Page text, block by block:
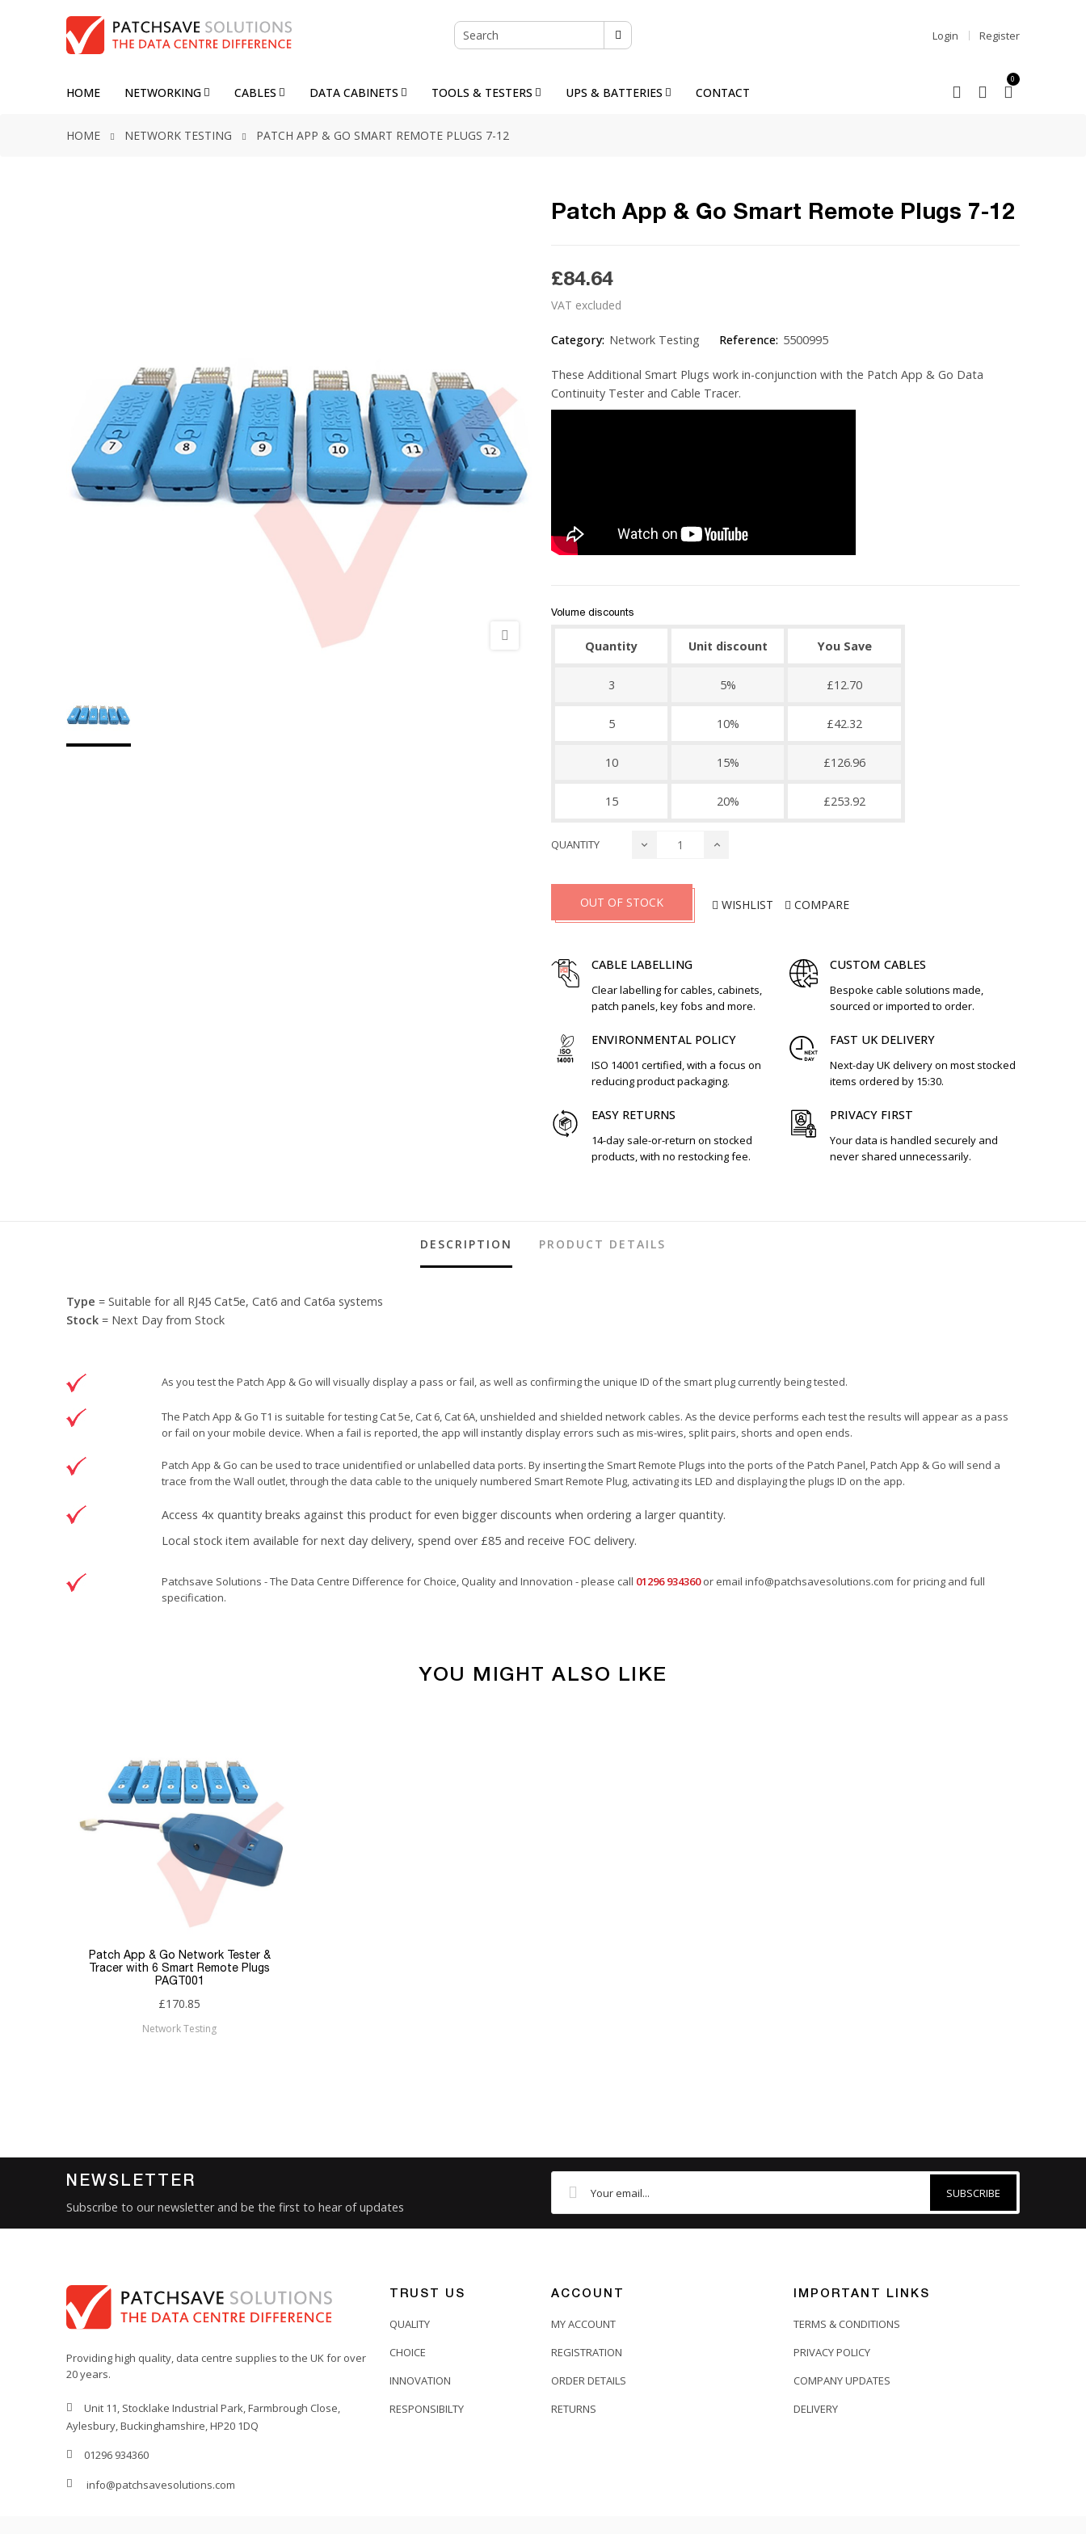
Login Register
HOME NETWORKING CABLES DATA CABINETS TOOLS & TESTERS UPS & BATTERIES CONTACT
0
HOME NETWORK TESTING PATCH APP & GO SMART REMOTE PLUGS 7-12
Patch App & Go Smart Remote Plugs 7-12
£84.64
VAT excluded
Category: Network Testing Reference: 5500995
These Additional Smart Plugs work in-conjunction with the Patch App & Go Data
Continuity Tester and Cable Tracer.
Volume discounts
Quantity Unit discount You Save
3 5% £12.70
5 10% £42.32
10 15% £126.96
15 20% £253.92
QUANTITY
OUT OF STOCK WISHLIST COMPARE
CABLE LABELLING
Clear labelling for cables, cabinets,
patch panels, key fobs and more.
CUSTOM CABLES
Bespoke cable solutions made,
sourced or imported to order.
ENVIRONMENTAL POLICY
ISO 14001 certified, with a focus on
reducing product packaging.
FAST UK DELIVERY
Next-day UK delivery on most stocked
items ordered by 15:30.
EASY RETURNS
14-day sale-or-return on stocked
products, with no restocking fee.
PRIVACY FIRST
Your data is handled securely and
never shared unnecessarily.
DESCRIPTION PRODUCT DETAILS
Type = Suitable for all RJ45 Cat5e, Cat6 and Cat6a systems
Stock = Next Day from Stock
As you test the Patch App & Go will visually display a pass or fail, as well as confirming the unique ID of the smart plug currently being tested.
The Patch App & Go T1 is suitable for testing Cat 5e, Cat 6, Cat 6A, unshielded and shielded network cables. As the device performs each test the results will appear as a pass
or fail on your mobile device. When a fail is reported, the app will instantly display errors such as mis-wires, split pairs, shorts and open ends.
Patch App & Go can be used to trace unidentified or unlabelled data ports. By inserting the Smart Remote Plugs into the ports of the Patch Panel, Patch App & Go will send a
trace from the Wall outlet, through the data cable to the uniquely numbered Smart Remote Plug, activating its LED and displaying the plugs ID on the app.
Access 4x quantity breaks against this product for even bigger discounts when ordering a larger quantity.
Local stock item available for next day delivery, spend over £85 and receive FOC delivery.
Patchsave Solutions - The Data Centre Difference for Choice, Quality and Innovation - please call 01296 934360 or email info@patchsavesolutions.com for pricing and full
specification.
YOU MIGHT ALSO LIKE
Patch App & Go Network Tester &
Tracer with 6 Smart Remote Plugs
PAGT001
£170.85
Network Testing
NEWSLETTER
Subscribe to our newsletter and be the first to hear of updates
SUBSCRIBE
Providing high quality, data centre supplies to the UK for over
20 years.
Unit 11, Stocklake Industrial Park, Farmbrough Close,
Aylesbury, Buckinghamshire, HP20 1DQ
01296 934360
info@patchsavesolutions.com
TRUST US
QUALITY
CHOICE
INNOVATION
RESPONSIBILTY
ACCOUNT
MY ACCOUNT
REGISTRATION
ORDER DETAILS
RETURNS
IMPORTANT LINKS
TERMS & CONDITIONS
PRIVACY POLICY
COMPANY UPDATES
DELIVERY